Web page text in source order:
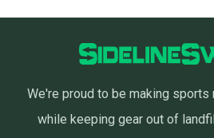
We're proud to be making sports
while keeping gear out of